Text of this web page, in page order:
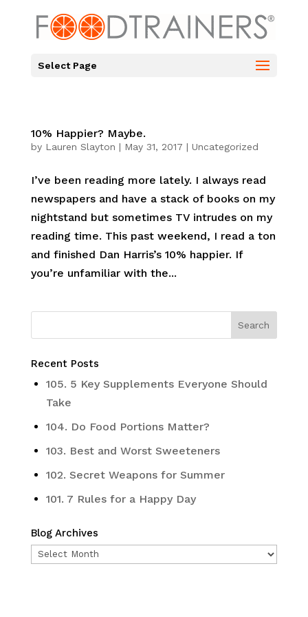
Select Page
10% Happier? Maybe.
by Lauren Slayton | May 31, 2017 | Uncategorized
I’ve been reading more lately. I always read
newspapers and have a stack of books on my
nightstand but sometimes TV intrudes on my
reading time. This past weekend, I read a ton
and finished Dan Harris’s 10% happier. If
you’re unfamiliar with the...
Recent Posts
105. 5 Key Supplements Everyone Should
Take
104. Do Food Portions Matter?
103. Best and Worst Sweeteners
102. Secret Weapons for Summer
101. 7 Rules for a Happy Day
Blog Archives
Blog